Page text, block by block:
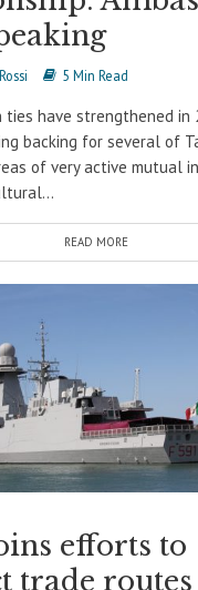
5 Min Read
have strengthened in
backing for several of
of very active mutual
READ MORE
efforts to
trade